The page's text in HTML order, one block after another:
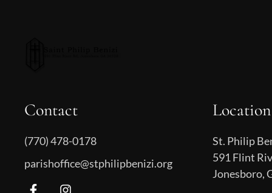
Contact
(770) 478-0178
parishoffice@stphilipbenizi.org
Location
St. Philip
591 Flint
Jonesboro,